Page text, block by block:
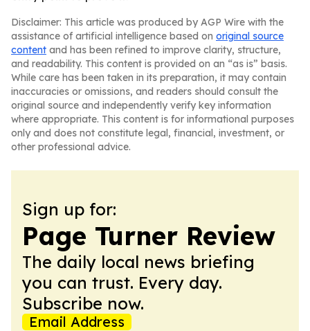
Disclaimer: This article was produced by AGP Wire with the
assistance of artificial intelligence based on original source
content and has been refined to improve clarity, structure,
and readability. This content is provided on an “as is” basis.
While care has been taken in its preparation, it may contain
inaccuracies or omissions, and readers should consult the
original source and independently verify key information
where appropriate. This content is for informational purposes
only and does not constitute legal, financial, investment, or
other professional advice.
Sign up for:
Page Turner Review
The daily local news briefing
you can trust. Every day.
Subscribe now.
Email Address